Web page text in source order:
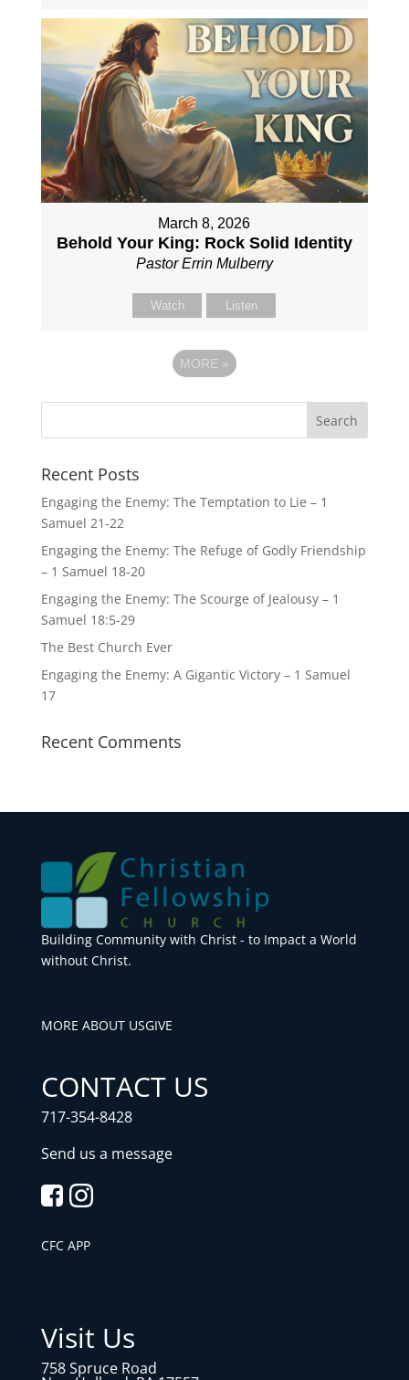
March 8, 2026
Behold Your King: Rock Solid Identity
Pastor Errin Mulberry
Watch Listen
MORE »
Recent Posts
Engaging the Enemy: The Temptation to Lie – 1
Samuel 21-22
Engaging the Enemy: The Refuge of Godly Friendship
– 1 Samuel 18-20
Engaging the Enemy: The Scourge of Jealousy – 1
Samuel 18:5-29
The Best Church Ever
Engaging the Enemy: A Gigantic Victory – 1 Samuel
17
Recent Comments
Building Community with Christ - to Impact a World
without Christ.
MORE ABOUT USGIVE
CONTACT US
717-354-8428
Send us a message
CFC APP
Visit Us
758 Spruce Road